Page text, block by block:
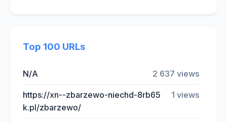
Top 100 URLs
N/A 2 637 views
https://xn--zbarzewo-niechd-8rb65
k.pl/zbarzewo/
1 views